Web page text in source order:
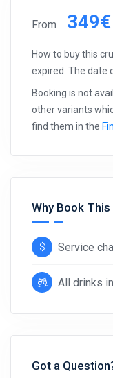
From 349€
How to buy this
expired. The date
Booking is not
other variants
find them in the
Why Book This
Service
All drinks
Got a